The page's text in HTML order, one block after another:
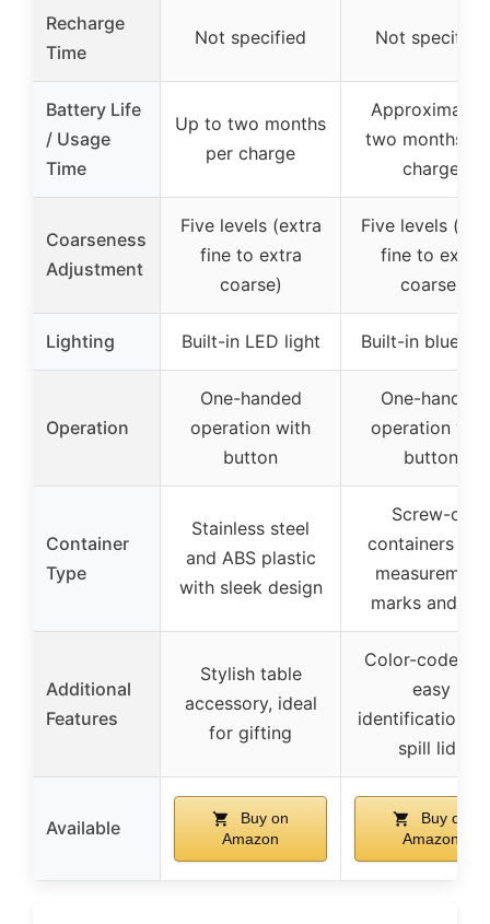
Recharge
Time
Not specified Not specified
Battery Life
/ Usage
Time
Up to two months
per charge
two months
charge
Coarseness
Adjustment
Five levels (extra
fine to extra
coarse)
Five levels
fine to extra
coarse)
Lighting Built-in LED light Built-in blue
Operation
One-handed
operation with
button
One-handed
operation with
button
Container
Type
Stainless steel
and ABS plastic
with sleek design
Screw-on
containers
measurement
marks and lids
Additional
Features
Stylish table
accessory, ideal
for gifting
Color-coded
easy
identification,
spill lids
Available
Buy on
Amazon
Buy on
Amazon